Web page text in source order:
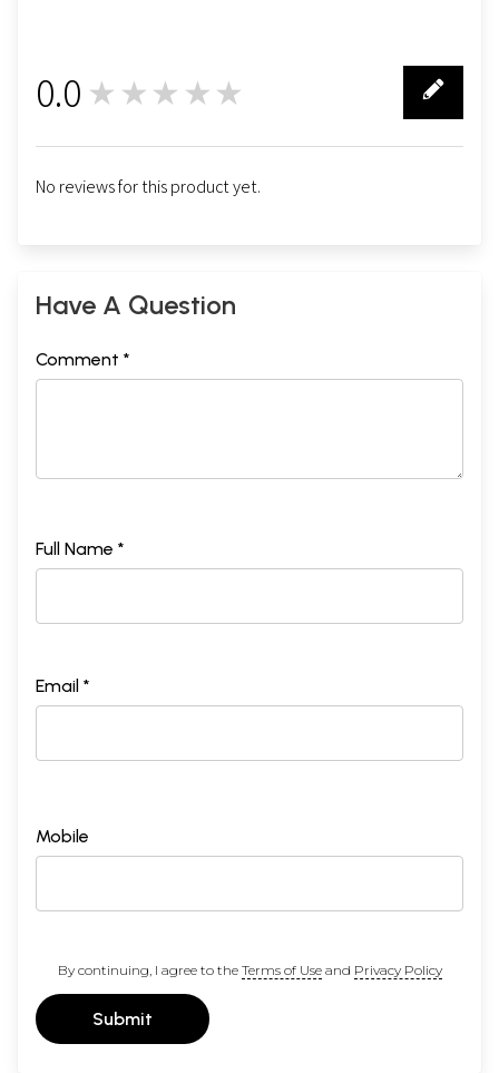
0.0 ★★★★★
No reviews for this product yet.
Have A Question
Comment *
Full Name *
Email *
Mobile
By continuing, I agree to the Terms of Useand Privacy Policy
Submit